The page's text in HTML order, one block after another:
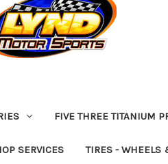
FIVE THREE TITANIUM
SERVICES TIRES - WHEELS